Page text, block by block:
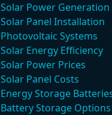
Solar Power Generation
Solar Panel Installation
Photovoltaic Systems
Solar Energy Efficiency
Solar Power Prices
Solar Panel Costs
Energy Storage
Battery Storage Options